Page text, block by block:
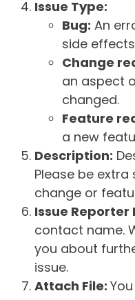
Issue Type:
Bug: An
side
Change
an aspect
changed.
Feature
a new
Description:
Please be
change or
Issue Reporter
contact name.
you about
issue.
Attach File: